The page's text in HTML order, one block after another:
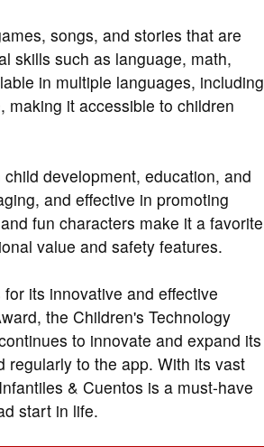
songs, and stories that are
skills such as language, math,
in multiple languages, including
making it accessible to children
development, education, and
and effective in promoting
fun characters make it a favorite
value and safety features.
its innovative and effective
the Children's Technology
to innovate and expand its
regularly to the app. With its vast
& Cuentos is a must-have
start in life.